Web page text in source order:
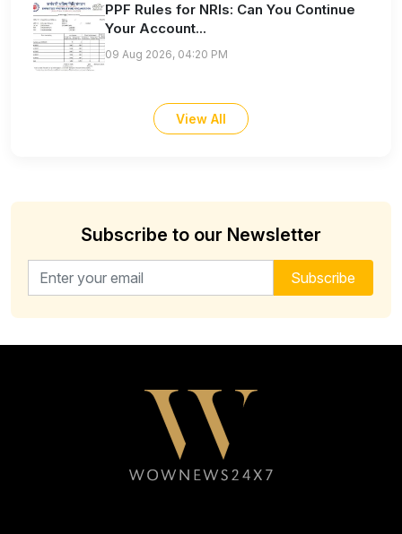
PPF Rules for NRIs: Can You Continue
Your Account...
09 Aug 2026, 04:20 PM
View All
Subscribe to our Newsletter
Email address for newsletter Subscribe